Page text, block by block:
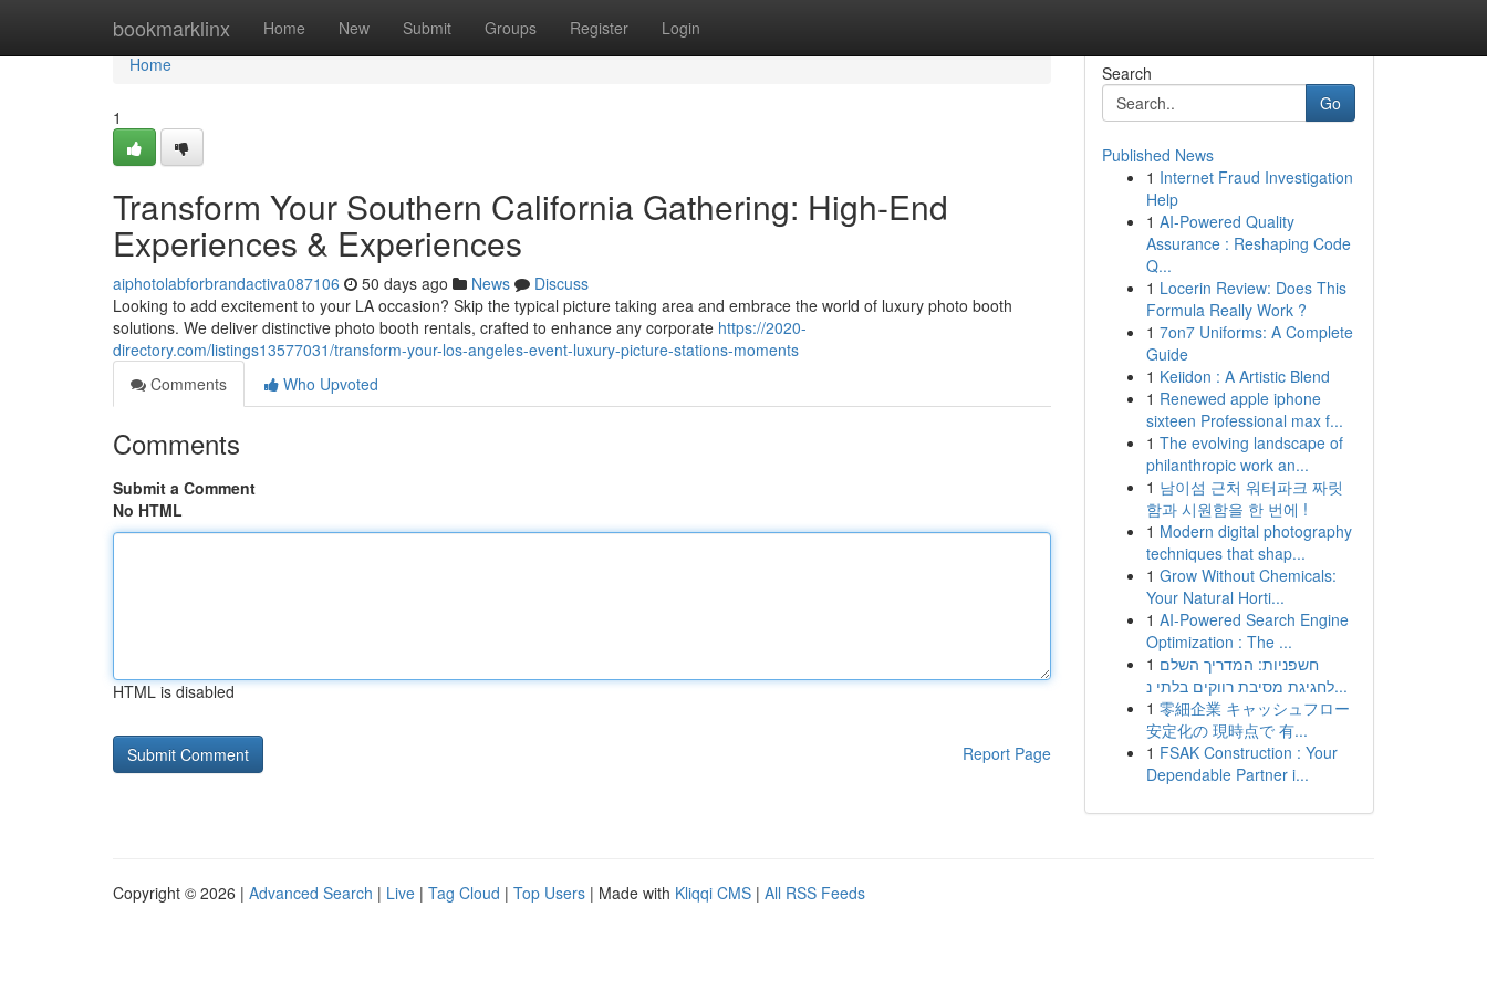
bookmarklinx Home New Submit Groups Register Login
Home
Home
1
Transform Your Southern California Gathering: High-End
Experiences & Experiences
aiphotolabforbrandactiva087106 50 days ago News
Discuss
Looking to add excitement to your LA occasion? Skip the typical picture taking area and embrace the world of luxury photo booth
solutions. We deliver distinctive photo booth rentals, crafted to enhance any corporate https://2020-
directory.com/listings13577031/transform-your-los-angeles-event-luxury-picture-stations-moments
Comments
Who Upvoted
Comments
Submit a Comment
No HTML
HTML is disabled
Report Page
Search
Go
Published News
1 Internet Fraud Investigation
Help
1 AI-Powered Quality
Assurance : Reshaping Code
Q...
1 Locerin Review: Does This
Formula Really Work ?
1 7on7 Uniforms: A Complete
Guide
1 Keiidon : A Artistic Blend
1 Renewed apple iphone
sixteen Professional max f...
1 The evolving landscape of
philanthropic work an...
1 남이섬 근처 워터파크 짜릿
함과 시원함을 한 번에 !
1 Modern digital photography
techniques that shap...
1 Grow Without Chemicals:
Your Natural Horti...
1 AI-Powered Search Engine
Optimization : The ...
1 חשפניות: המדריך השלם
לחגיגת מסיבת רווקים בלתי נ...
1 零細企業 キャッシュフロー
安定化の 現時点で 有...
1 FSAK Construction : Your
Dependable Partner i...
Copyright © 2026 | Advanced Search | Live | Tag Cloud | Top Users | Made with Kliqqi CMS | All RSS Feeds